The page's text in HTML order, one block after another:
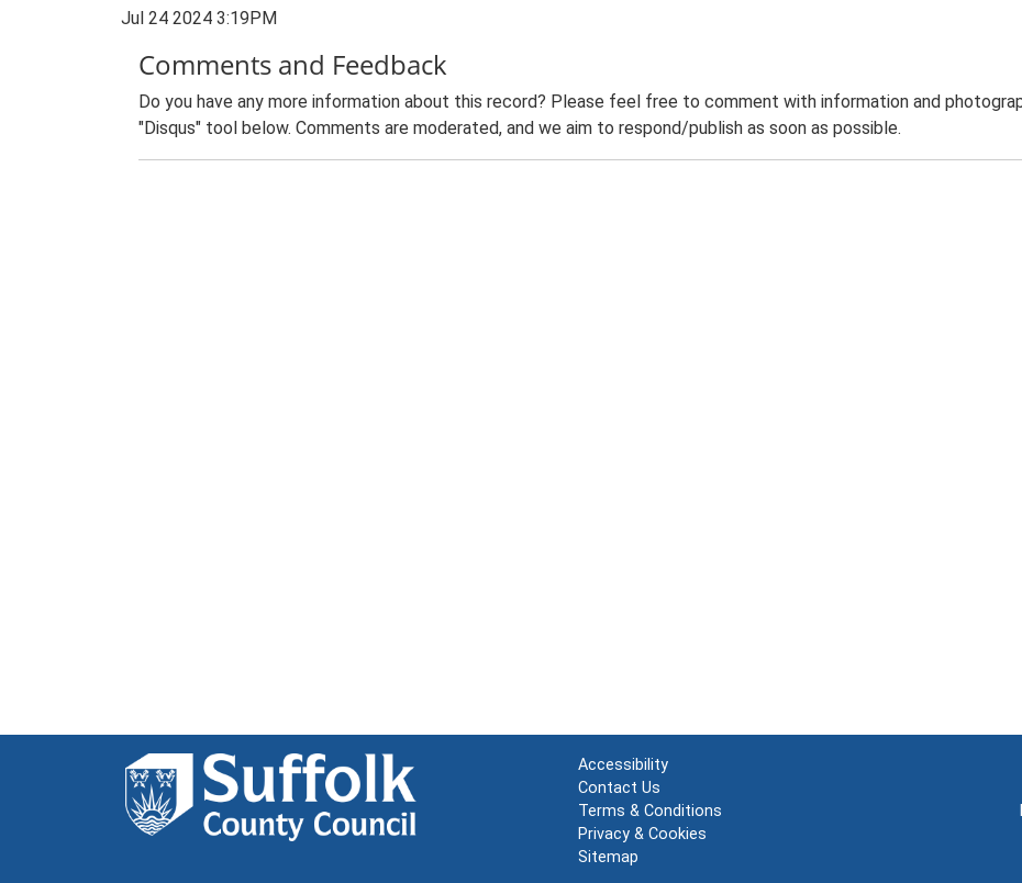
Jul 24 2024 3:19PM
Comments and Feedback
Do you have any more information about this record? Please feel free to comment with information and
"Disqus" tool below. Comments are moderated, and we aim to respond/publish as soon as possible.
Accessibility
Contact Us
Terms & Conditions
Privacy & Cookies
Sitemap